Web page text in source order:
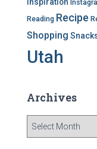
Reading Recipe
Shopping
Utah
Archives